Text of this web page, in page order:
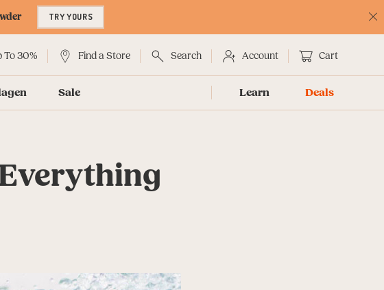
TRY YOURS
Sale Learn Deals
To 30% Find a Store Search Account Cart